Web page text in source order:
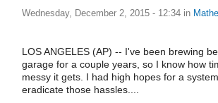
Wednesday, December 2, 2015 - 12:34 in
LOS ANGELES (AP) -- I've been brewing
garage for a couple years, so I know how
messy it gets. I had high hopes for a
eradicate those hassles....